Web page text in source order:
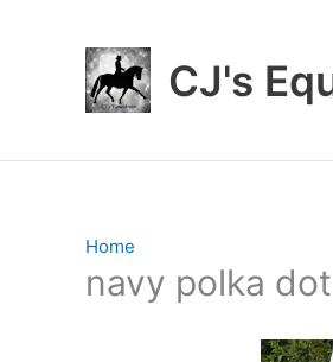
CJ's
Home
navy polka